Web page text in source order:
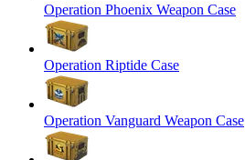
Operation Phoenix Weapon Case
Operation Riptide Case
Operation Vanguard Weapon Case